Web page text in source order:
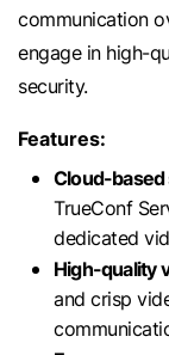
communication
engage in high-
security.
Features:
Cloud-
TrueConf
dedicated
High-quality
and crisp